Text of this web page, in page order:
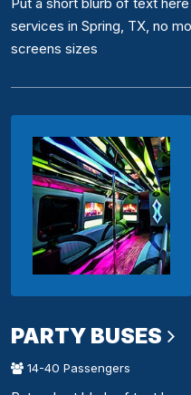
services in Spring, TX, no
screens sizes
PARTY BUSES
14-40 Passengers